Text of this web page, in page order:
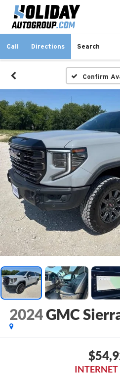
Call Directions Search
Confirm
2024GMC
INTERNET